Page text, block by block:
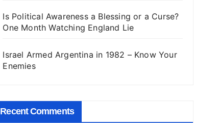
Is Political Awareness a Blessing or a Curse?
One Month Watching England Lie
Israel Armed Argentina in 1982 – Know Your
Enemies
Recent Comments